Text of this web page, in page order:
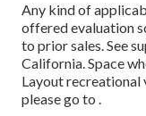
Any kind of
offered evaluation
to prior sales. See
California. Space
Layout recreational
please go to .